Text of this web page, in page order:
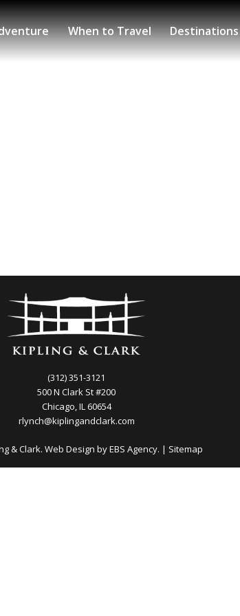
When to Travel Destinations
(312) 351-3121
500 N Clark St #200
Chicago, IL 60654
rlynch@kiplingandclark.com
& Clark. Web Design byEBS Agency. | Sitemap